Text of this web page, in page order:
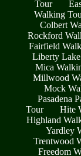
Tour
Walking
Colbert
Rockford
Fairfield
Liberty
Mica
Millwood
Mock
Pasadena
Tour
Hite
Highland
Yardley
Trentwood
Freedom